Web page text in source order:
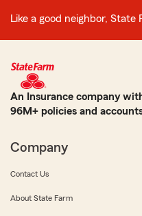
Like a good neighbor, State
An Insurance company
96M+ policies and
Company
Contact Us
About State Farm